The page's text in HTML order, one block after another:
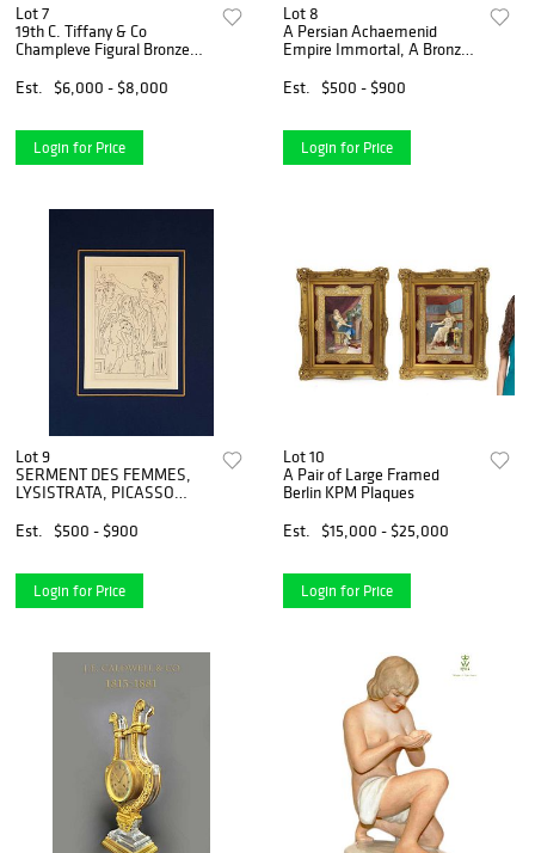
Lot 7
19th C. Tiffany & Co
Champleve Figural Bronze
Est.
$6,000 - $8,000
Login for Price
Lot 8
A Persian Achaemenid
Empire Immortal, A Bronze
Est.
$500 - $900
Login for Price
Lot 9
SERMENT DES FEMMES,
LYSISTRATA, PICASSO
Est.
$500 - $900
Login for Price
Lot 10
A Pair of Large Framed
Berlin KPM Plaques
Est.
$15,000 - $25,000
Login for Price